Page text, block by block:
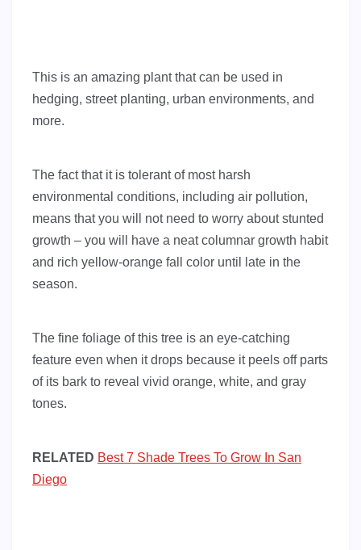
This is an amazing plant that can be used in
hedging, street planting, urban environments, and
more.
The fact that it is tolerant of most harsh
environmental conditions, including air pollution,
means that you will not need to worry about stunted
growth – you will have a neat columnar growth habit
and rich yellow-orange fall color until late in the
season.
The fine foliage of this tree is an eye-catching
feature even when it drops because it peels off parts
of its bark to reveal vivid orange, white, and gray
tones.
RELATED Best 7 Shade Trees To Grow In San
Diego